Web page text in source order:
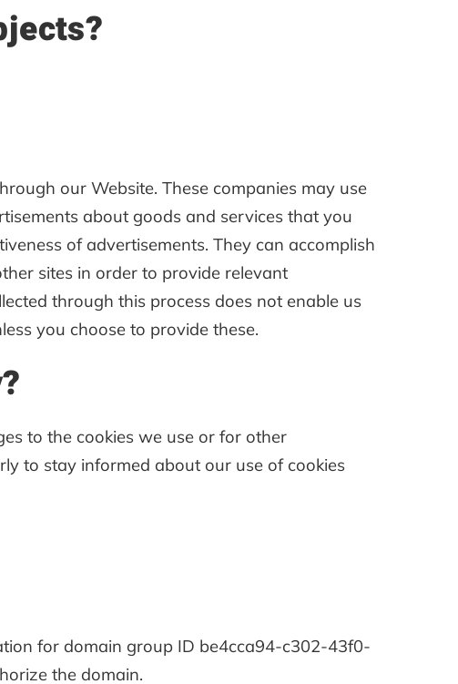
our Website. These companies may use
about goods and services that you
of advertisements. They can accomplish
sites in order to provide relevant
through this process does not enable us
you choose to provide these.
to the cookies we use or for other
to stay informed about our use of cookies
for domain group ID be4cca94-c302-43f0-
the domain.